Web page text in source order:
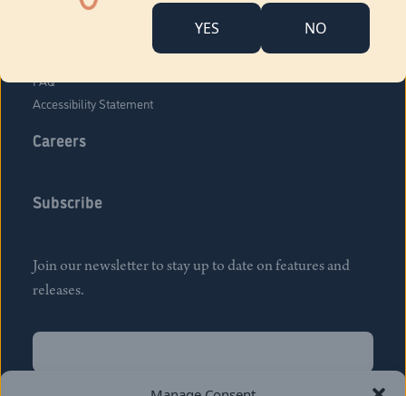
YES NO
FAQ
Accessibility Statement
Careers
Subscribe
Join our newsletter to stay up to date on features and
releases.
Name